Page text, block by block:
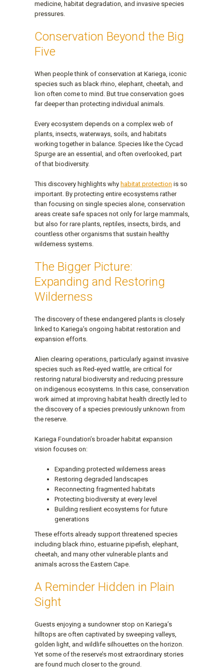
medicine, habitat degradation, and invasive species
pressures.
Conservation Beyond the Big
Five
When people think of conservation at Kariega, iconic
species such as black rhino, elephant, cheetah, and
lion often come to mind. But true conservation goes
far deeper than protecting individual animals.
Every ecosystem depends on a complex web of
plants, insects, waterways, soils, and habitats
working together in balance. Species like the Cycad
Spurge are an essential, and often overlooked, part
of that biodiversity.
This discovery highlights why habitat protection is so
important. By protecting entire ecosystems rather
than focusing on single species alone, conservation
areas create safe spaces not only for large mammals,
but also for rare plants, reptiles, insects, birds, and
countless other organisms that sustain healthy
wilderness systems.
The Bigger Picture:
Expanding and Restoring
Wilderness
The discovery of these endangered plants is closely
linked to Kariega’s ongoing habitat restoration and
expansion efforts.
Alien clearing operations, particularly against invasive
species such as Red-eyed wattle, are critical for
restoring natural biodiversity and reducing pressure
on indigenous ecosystems. In this case, conservation
work aimed at improving habitat health directly led to
the discovery of a species previously unknown from
the reserve.
Kariega Foundation’s broader habitat expansion
vision focuses on:
Expanding protected wilderness areas
Restoring degraded landscapes
Reconnecting fragmented habitats
Protecting biodiversity at every level
Building resilient ecosystems for future
generations
These efforts already support threatened species
including black rhino, estuarine pipefish, elephant,
cheetah, and many other vulnerable plants and
animals across the Eastern Cape.
A Reminder Hidden in Plain
Sight
Guests enjoying a sundowner stop on Kariega’s
hilltops are often captivated by sweeping valleys,
golden light, and wildlife silhouettes on the horizon.
Yet some of the reserve’s most extraordinary stories
are found much closer to the ground.